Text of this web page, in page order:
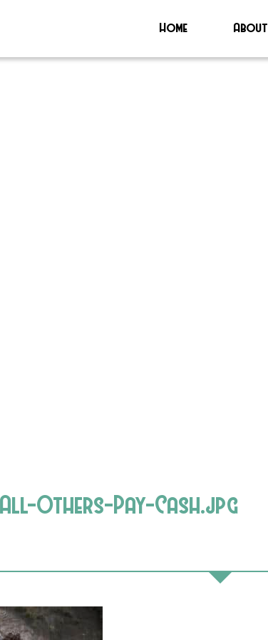
Home About
All-Others-Pay-Cash.jpg